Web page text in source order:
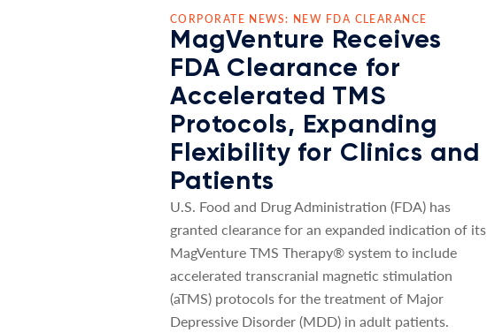
CORPORATE NEWS: NEW FDA CLEARANCE
MagVenture Receives
FDA Clearance for
Accelerated TMS
Protocols, Expanding
Flexibility for Clinics and
Patients
U.S. Food and Drug Administration (FDA) has
granted clearance for an expanded indication of its
MagVenture TMS Therapy® system to include
accelerated transcranial magnetic stimulation
(aTMS) protocols for the treatment of Major
Depressive Disorder (MDD) in adult patients.